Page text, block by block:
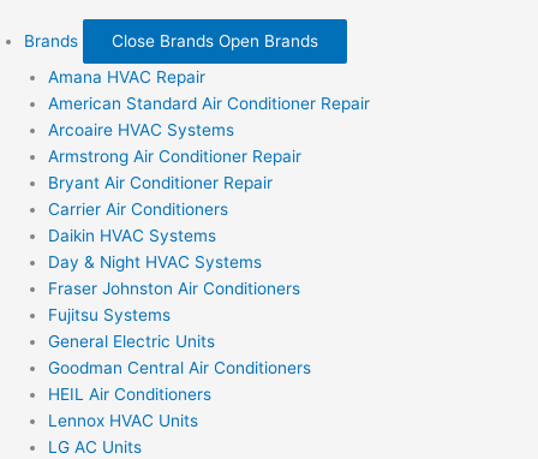
Brands Close Brands Open Brands
Amana HVAC Repair
American Standard Air Conditioner Repair
Arcoaire HVAC Systems
Armstrong Air Conditioner Repair
Bryant Air Conditioner Repair
Carrier Air Conditioners
Daikin HVAC Systems
Day & Night HVAC Systems
Fraser Johnston Air Conditioners
Fujitsu Systems
General Electric Units
Goodman Central Air Conditioners
HEIL Air Conditioners
Lennox HVAC Units
LG AC Units